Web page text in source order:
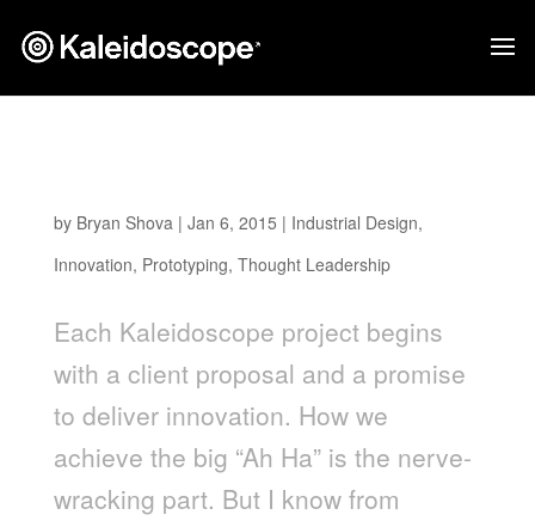
by Bryan Shova| Jan 6, 2015 | Industrial Design,
Innovation, Prototyping, Thought Leadership
Each Kaleidoscope project begins
with a client proposal and a promise
to deliver innovation. How we
achieve the big “Ah Ha” is the nerve-
wracking part. But I know from